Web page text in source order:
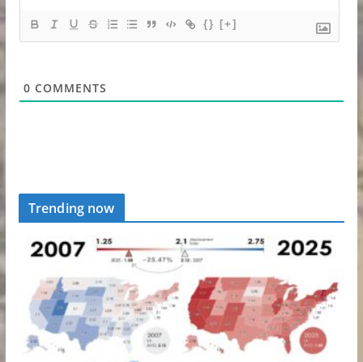
{} [+]
0 COMMENTS
Trending now